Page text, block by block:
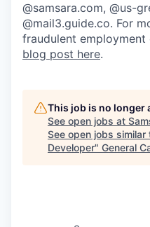
@samsara.com, @us-
@mail3.guide.co. For
fraudulent
blog post here.
This job is no longer
See open jobs at
See open jobs similar
Developer" General